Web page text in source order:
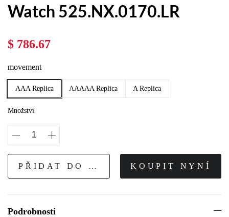
Watch 525.NX.0170.LR
$ 786.67
movement
AAA Replica AAAAA Replica A Replica
Množství
PŘIDAT DO KOŠÍKU KOUPIT NYNÍ
Podrobnosti